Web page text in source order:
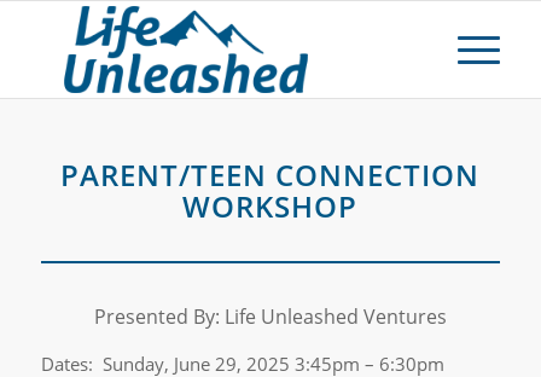
PARENT/TEEN CONNECTION
WORKSHOP
Presented By: Life Unleashed Ventures
Dates: Sunday, June 29, 2025 3:45pm – 6:30pm